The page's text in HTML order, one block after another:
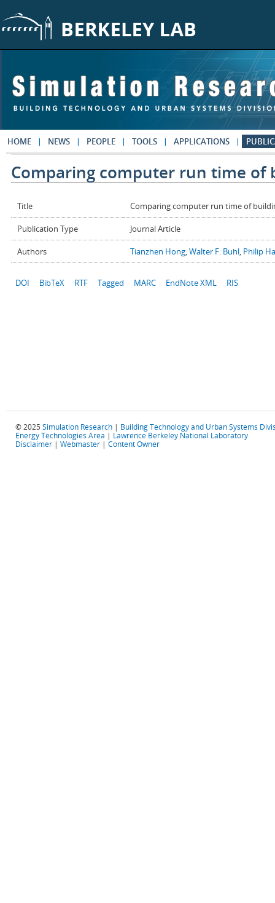
HOME NEWS PEOPLE TOOLS APPLICATIONS
Comparing computer run time
Title Comparing computer run time of
Publication Type Journal Article
Authors Tianzhen Hong,Walter F. Buhl, Philip
DOI BibTeX RTF Tagged MARC EndNote XML RIS
© 2025 Simulation Research | Building Technology and Urban Systems
Energy Technologies Area | Lawrence Berkeley National Laboratory
Disclaimer | Webmaster | Content Owner